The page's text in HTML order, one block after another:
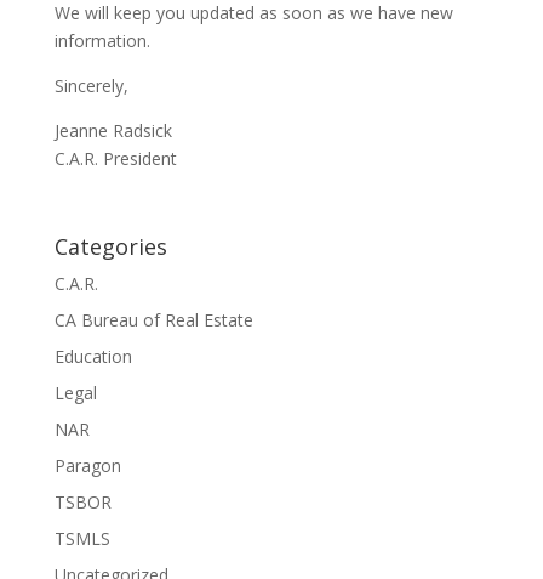
We will keep you updated as soon as we have new
information.
Sincerely,
Jeanne Radsick
C.A.R. President
Categories
C.A.R.
CA Bureau of Real Estate
Education
Legal
NAR
Paragon
TSBOR
TSMLS